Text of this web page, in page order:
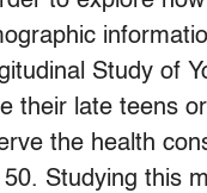
Study of
their late teens
the health
Studying this